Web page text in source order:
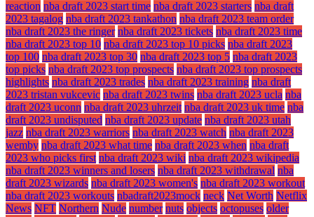
reaction nba draft 2023 start time nba draft 2023 starters nba draft
2023 tagalog nba draft 2023 tankathon nba draft 2023 team order
nba draft 2023 the ringer nba draft 2023 tickets nba draft 2023 time
nba draft 2023 top 10 nba draft 2023 top 10 picks nba draft 2023
top 100 nba draft 2023 top 30 nba draft 2023 top 5 nba draft 2023
top picks nba draft 2023 top prospects nba draft 2023 top prospects
highlights nba draft 2023 trades nba draft 2023 training nba draft
2023 tristan vukcevic nba draft 2023 twins nba draft 2023 ucla nba
draft 2023 uconn nba draft 2023 uhrzeit nba draft 2023 uk time nba
draft 2023 undisputed nba draft 2023 update nba draft 2023 utah
jazz nba draft 2023 warriors nba draft 2023 watch nba draft 2023
wemby nba draft 2023 what time nba draft 2023 when nba draft
2023 who picks first nba draft 2023 wiki nba draft 2023 wikipedia
nba draft 2023 winners and losers nba draft 2023 withdrawal nba
draft 2023 wizards nba draft 2023 women's nba draft 2023 workout
nba draft 2023 workouts nbadraft2023mock neck Net Worth Netflix
News NFT Northern Nude number nuts objects octopuses older